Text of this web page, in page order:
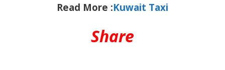
Read More :Kuwait Taxi
Share